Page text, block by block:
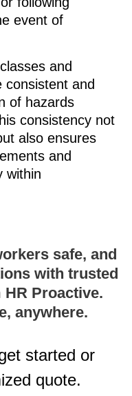
event of
and
and
of hazards
consistency not
also ensures
and
within
safe, and
with trusted
Proactive.
anywhere.
started or
quote.